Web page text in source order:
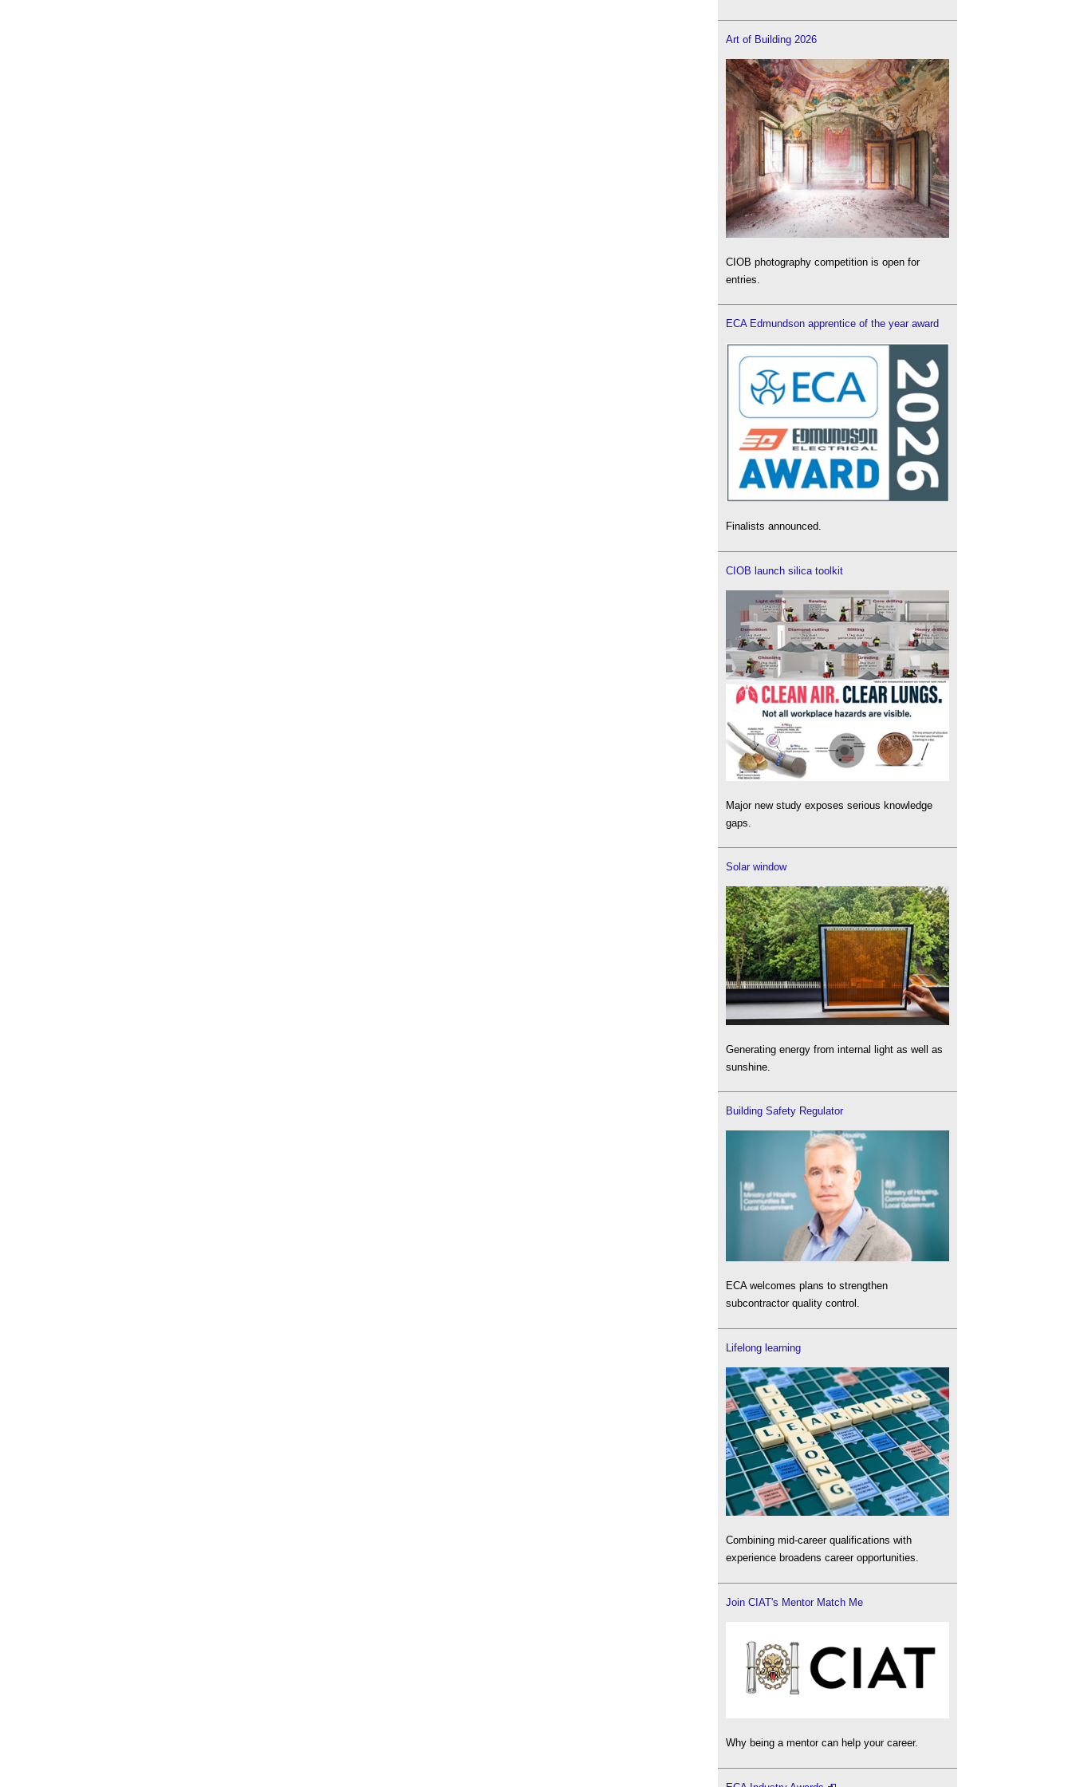
Art of Building 2026
CIOB photography competition is open for
entries.
ECA Edmundson apprentice of the year award
Finalists announced.
CIOB launch silica toolkit
Major new study exposes serious knowledge
gaps.
Solar window
Generating energy from internal light as well as
sunshine.
Building Safety Regulator
ECA welcomes plans to strengthen
subcontractor quality control.
Lifelong learning
Combining mid-career qualifications with
experience broadens career opportunities.
Join CIAT's Mentor Match Me
Why being a mentor can help your career.